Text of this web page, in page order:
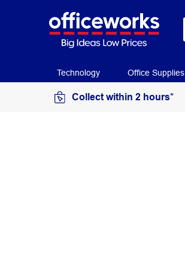
Technology Office Supplies
Collect within 2 hours*